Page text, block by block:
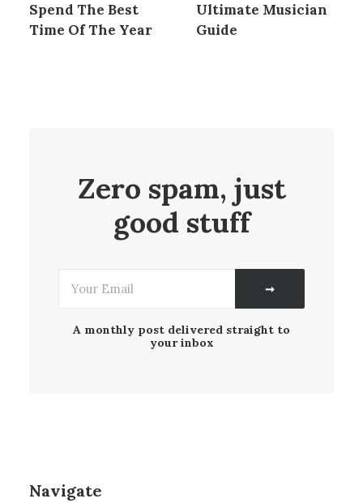
Spend The Best
Time Of The Year
Ultimate Musician
Guide
Zero spam, just
good stuff
A monthly post delivered straight to
your inbox
Navigate